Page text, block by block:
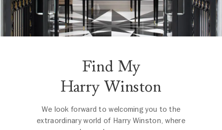
Find My
Harry Winston
We look forward to welcoming you to the
extraordinary world of Harry Winston, where